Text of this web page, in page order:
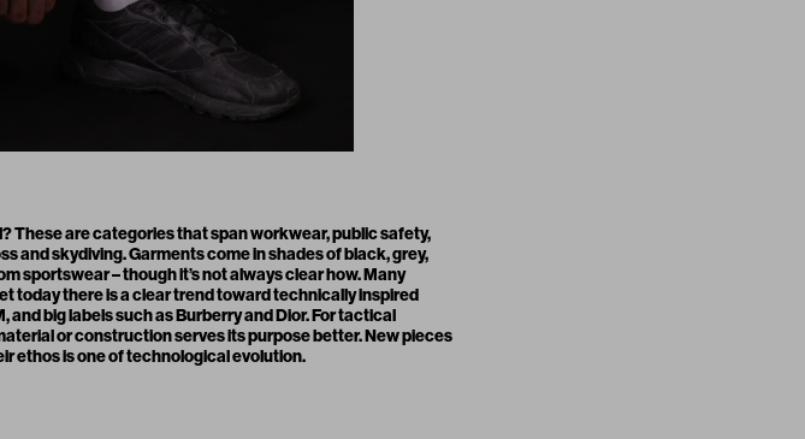
These are categories that span workwear, public safety,
and skydiving. Garments come in shades of black, grey,
sportswear – though it’s not always clear how. Many
today there is a clear trend toward technically inspired
and big labels such as Burberry and Dior. For tactical
or construction serves its purpose better. New pieces
ethos is one of technological evolution.